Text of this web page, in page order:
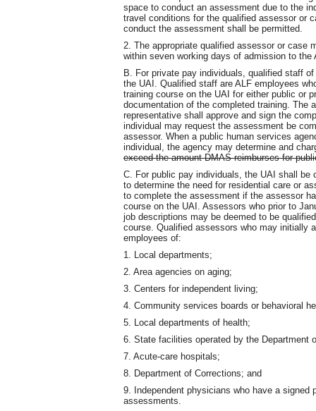
space to conduct an assessment due to the
travel conditions for the qualified assessor or
conduct the assessment shall be permitted.
2. The appropriate qualified assessor or case
within seven working days of admission to
B. For private pay individuals, qualified staff
the UAI. Qualified staff are ALF employees
training course on the UAI for either public or
documentation of the completed training. The
representative shall approve and sign the
individual may request the assessment be
assessor. When a public human services
individual, the agency may determine and
exceed the amount DMAS reimburses for
C. For public pay individuals, the UAI shall be
to determine the need for residential care or
to complete the assessment if the assessor
course on the UAI. Assessors who prior to
job descriptions may be deemed to be
course. Qualified assessors who may initially
employees of:
1. Local departments;
2. Area agencies on aging;
3. Centers for independent living;
4. Community services boards or behavioral
5. Local departments of health;
6. State facilities operated by the Department
7. Acute-care hospitals;
8. Department of Corrections; and
9. Independent physicians who have a signed
assessments.